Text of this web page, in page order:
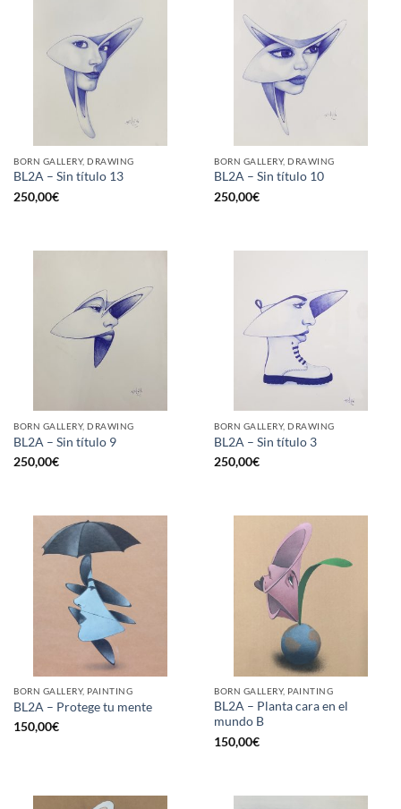
BORN GALLERY, DRAWING
BL2A – Sin título 13
250,00€
BORN GALLERY, DRAWING
BL2A – Sin título 10
250,00€
BORN GALLERY, DRAWING
BL2A – Sin título 9
250,00€
BORN GALLERY, DRAWING
BL2A – Sin título 3
250,00€
BORN GALLERY, PAINTING
BL2A – Protege tu mente
150,00€
BORN GALLERY, PAINTING
BL2A – Planta cara en el
mundo B
150,00€